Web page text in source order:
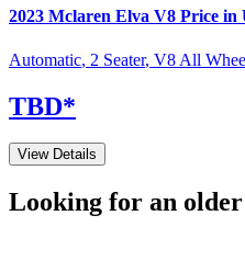
2023 Mclaren Elva V8 Price in
Automatic, 2 Seater, V8 All
TBD*
View Details
Looking for an older